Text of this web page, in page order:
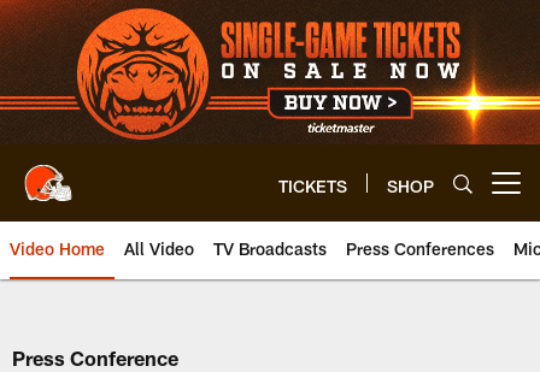
Skip
to
main
content
TICKETS SHOP
Video Home All Video TV Broadcasts Press Conferences
Press Conference